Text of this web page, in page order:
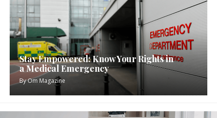
Stay Empowered: Know Your Rights in
a Medical Emergency
ByOm Magazine